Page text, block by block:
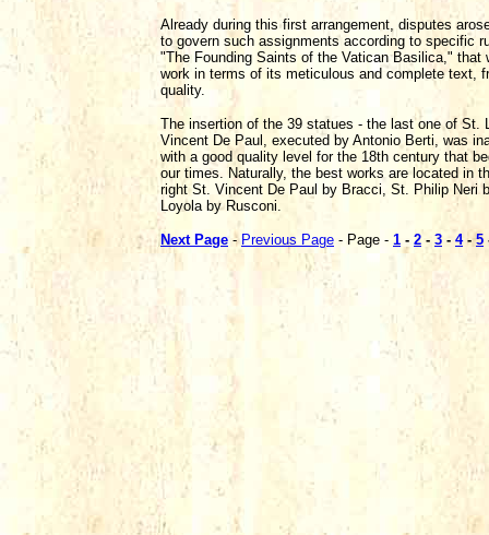
Already during this first arrangement, disputes
to govern such assignments according to specific
"The Founding Saints of the Vatican Basilica,"
work in terms of its meticulous and complete text,
quality.
The insertion of the 39 statues - the last one of St.
Vincent De Paul, executed by Antonio Berti, was
with a good quality level for the 18th century that
our times. Naturally, the best works are located in
right St. Vincent De Paul by Bracci, St. Philip Neri
Loyola by Rusconi.
Next Page - Previous Page - Page - 1 - 2 - 3 - 4- 5